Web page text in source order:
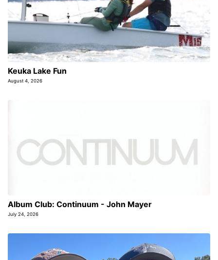
Keuka Lake Fun
August 4, 2026
Album Club: Continuum - John Mayer
July 24, 2026